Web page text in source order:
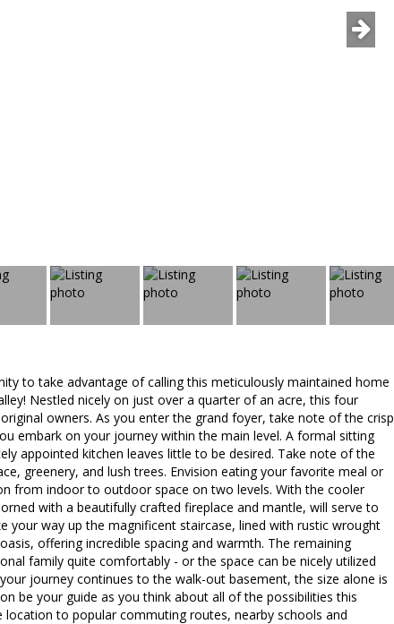
to take advantage of calling this meticulously maintained home
Nestled nicely on just over a quarter of an acre, this four
owners. As you enter the grand foyer, take note of the crisp
embark on your journey within the main level. A formal sitting
appointed kitchen leaves little to be desired. Take note of the
greenery, and lush trees. Envision eating your favorite meal or
from indoor to outdoor space on two levels. With the cooler
with a beautifully crafted fireplace and mantle, will serve to
your way up the magnificent staircase, lined with rustic wrought
offering incredible spacing and warmth. The remaining
family quite comfortably - or the space can be nicely utilized
journey continues to the walk-out basement, the size alone is
be your guide as you think about all of the possibilities this
to popular commuting routes, nearby schools and